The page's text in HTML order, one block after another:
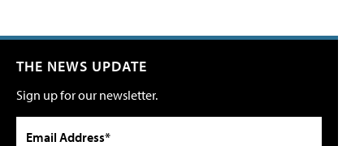
THE NEWS UPDATE
Sign up for our newsletter.
Email Address*